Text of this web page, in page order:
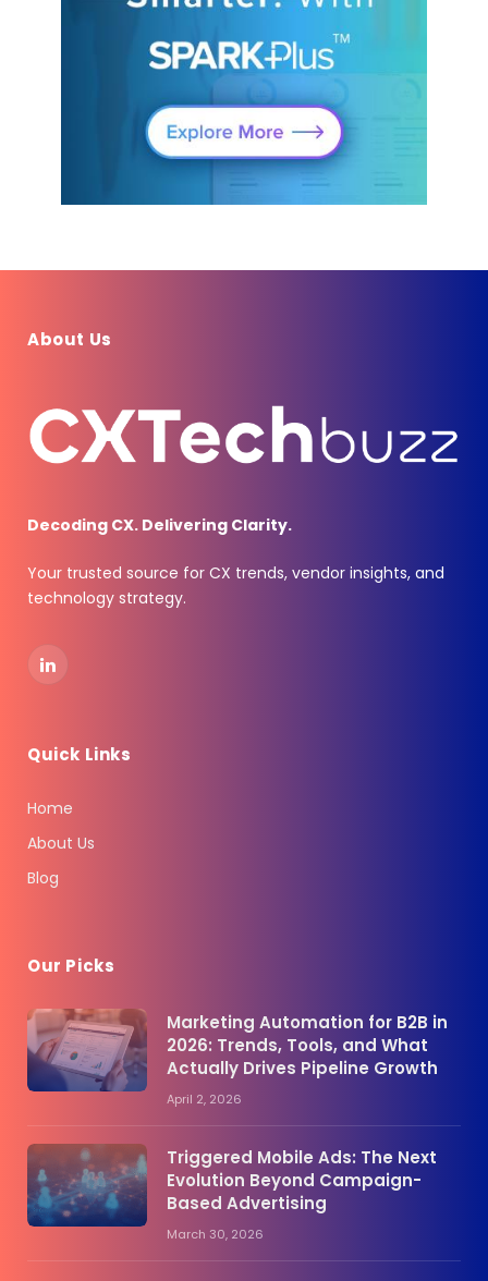
About Us
Decoding CX. Delivering Clarity.
Your trusted source for CX trends, vendor insights, and
technology strategy.
LinkedIn
Quick Links
Home
About Us
Blog
Our Picks
Marketing Automation for B2B in
2026: Trends, Tools, and What
Actually Drives Pipeline Growth
April 2, 2026
Triggered Mobile Ads: The Next
Evolution Beyond Campaign-
Based Advertising
March 30, 2026